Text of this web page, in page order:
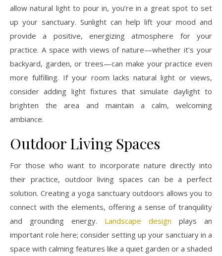
allow natural light to pour in, you’re in a great spot to set
up your sanctuary. Sunlight can help lift your mood and
provide a positive, energizing atmosphere for your
practice. A space with views of nature—whether it’s your
backyard, garden, or trees—can make your practice even
more fulfilling. If your room lacks natural light or views,
consider adding light fixtures that simulate daylight to
brighten the area and maintain a calm, welcoming
ambiance.
Outdoor Living Spaces
For those who want to incorporate nature directly into
their practice, outdoor living spaces can be a perfect
solution. Creating a yoga sanctuary outdoors allows you to
connect with the elements, offering a sense of tranquility
and grounding energy. Landscape design plays an
important role here; consider setting up your sanctuary in a
space with calming features like a quiet garden or a shaded